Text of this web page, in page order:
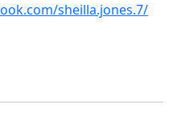
sheilla.jones.7/